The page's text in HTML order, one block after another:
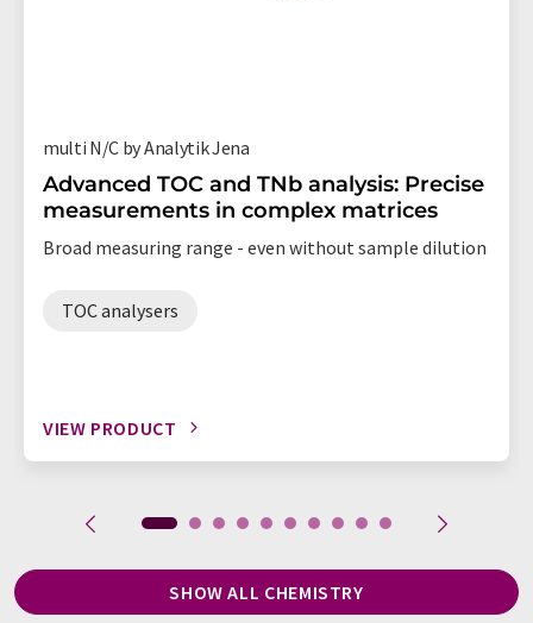
multi N/C by Analytik Jena
Advanced TOC and TNb analysis: Precise
measurements in complex matrices
Broad measuring range - even without sample dilution
TOC analysers
VIEW PRODUCT
SHOW ALL CHEMISTRY